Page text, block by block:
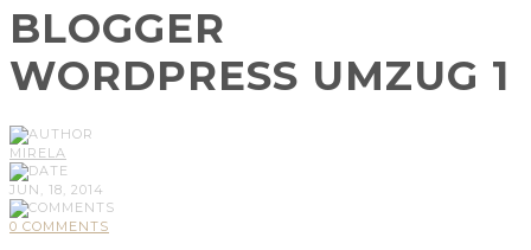
BLOGGER
WORDPRESS UMZUG 1
MIRELA
JUN, 18, 2014
0 COMMENTS